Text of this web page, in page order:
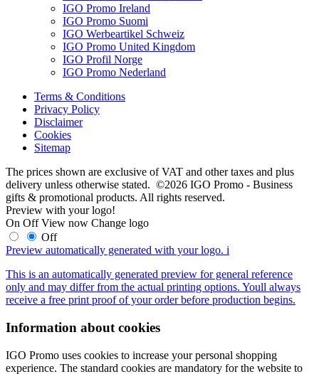
IGO Promo Ireland
IGO Promo Suomi
IGO Werbeartikel Schweiz
IGO Promo United Kingdom
IGO Profil Norge
IGO Promo Nederland
Terms & Conditions
Privacy Policy
Disclaimer
Cookies
Sitemap
The prices shown are exclusive of VAT and other taxes and plus
delivery unless otherwise stated. ©2026 IGO Promo - Business
gifts & promotional products. All rights reserved.
Preview with your logo!
On Off View now Change logo
Off
Preview automatically generated with your logo. i
This is an automatically generated preview for general reference
only and may differ from the actual printing options. Youll always
receive a free print proof of your order before production begins.
Information about cookies
IGO Promo uses cookies to increase your personal shopping
experience. The standard cookies are mandatory for the website to